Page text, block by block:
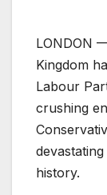
LONDON
Kingdom
Labour
crushing
history.